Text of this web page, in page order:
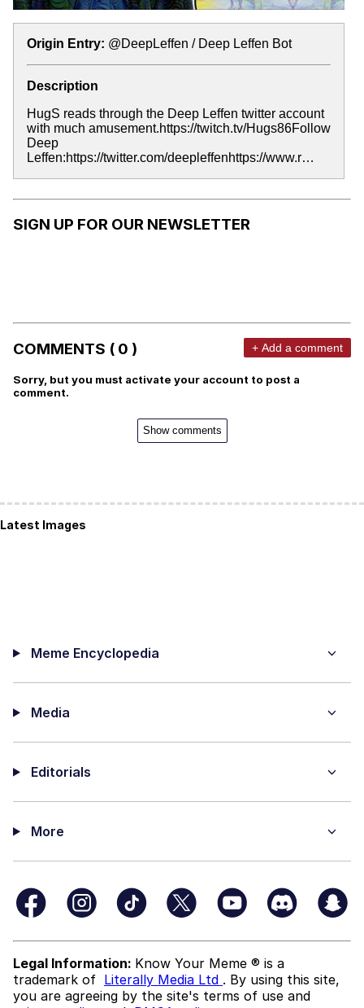
Origin Entry: @DeepLeffen / Deep Leffen Bot
Description
HugS reads through the Deep Leffen twitter account
with much amusement.https://twitch.tv/Hugs86Follow
Deep
Leffen:https://twitter.com/deepleffenhttps://www.r…
SIGN UP FOR OUR NEWSLETTER
COMMENTS ( 0 ) + Add a comment
Sorry, but you must activate your account to post a
comment.
Show comments
Latest Images
Meme Encyclopedia
Media
Editorials
More
Legal Information: Know Your Meme ® is a
trademark of Literally Media Ltd . By using this site,
you are agreeing by the site's terms of use and